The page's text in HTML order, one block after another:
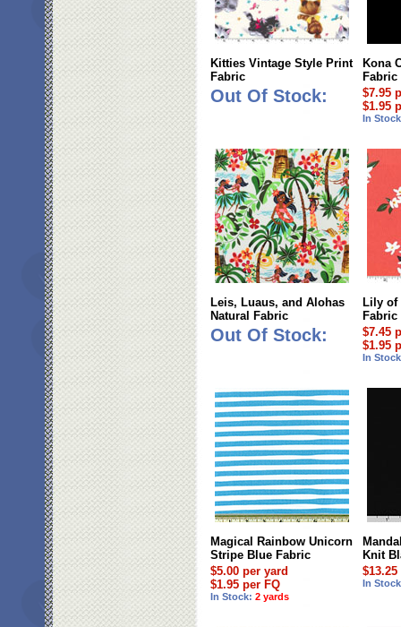
Kitties Vintage Style Print
Fabric
Out Of Stock:
Kona
Fabric
$7.95
$1.95
In
Leis, Luaus, and Alohas
Natural Fabric
Out Of Stock:
Lily of
Fabric
$7.45
$1.95
In
Magical Rainbow Unicorn
Stripe Blue Fabric
$5.00 per yard
$1.95 per FQ
In Stock: 2 yards
Knit
In